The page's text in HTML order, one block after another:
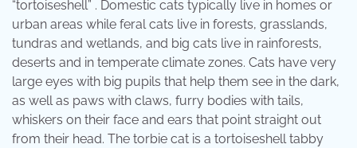
“tortoiseshell” . Domestic cats typically live in homes or
urban areas while feral cats live in forests, grasslands,
tundras and wetlands, and big cats live in rainforests,
deserts and in temperate climate zones. Cats have very
large eyes with big pupils that help them see in the dark,
as well as paws with claws, furry bodies with tails,
whiskers on their face and ears that point straight out
from their head. The torbie cat is a tortoiseshell tabby